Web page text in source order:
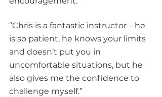
“Chris is a fantastic instructor – he
is so patient, he knows your limits
and doesn’t put you in
uncomfortable situations, but he
also gives me the confidence to
challenge myself.”